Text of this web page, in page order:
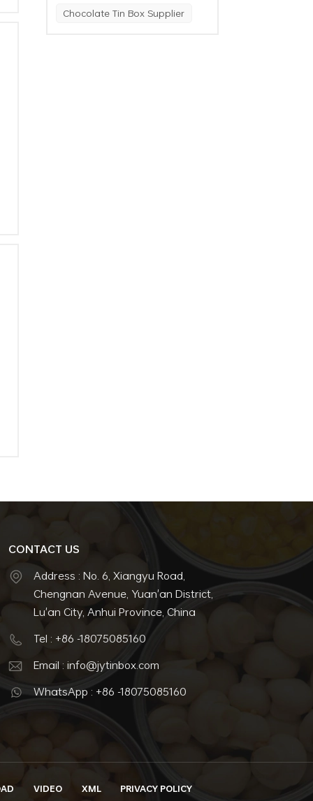
Chocolate Tin Box Supplier
CONTACT US
Address : No. 6, Xiangyu Road,
Chengnan Avenue, Yuan'an District,
Lu'an City, Anhui Province, China
Tel : +86 -18075085160
Email : info@jytinbox.com
WhatsApp : +86 -18075085160
VIDEO XML PRIVACY POLICY